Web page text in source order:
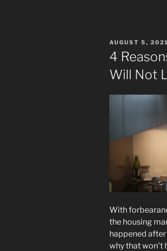
POSTED
ON
AUGUST 5, 2021
4
Will Not
With
the housing
happened after
why that won’t